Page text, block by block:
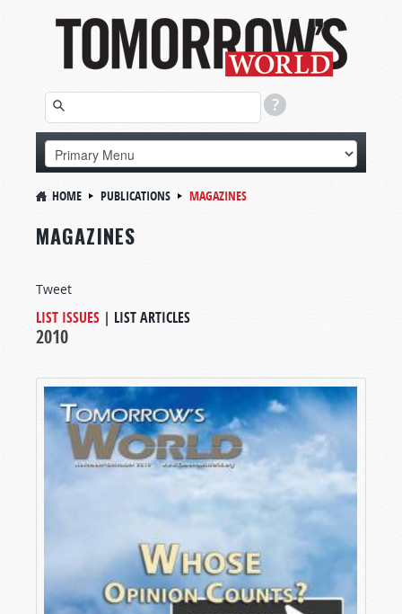
HOME PUBLICATIONS MAGAZINES
MAGAZINES
Tweet
LIST ISSUES | LIST ARTICLES
2010